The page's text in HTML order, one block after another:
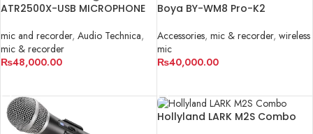
ATR2500X-USB MICROPHONE
mic and recorder, Audio Technica,
mic & recorder
₨48,000.00
Boya BY-WM8 Pro-K2
Accessories, mic & recorder, wireless
mic
₨40,000.00
Hollyland LARK M2S Combo